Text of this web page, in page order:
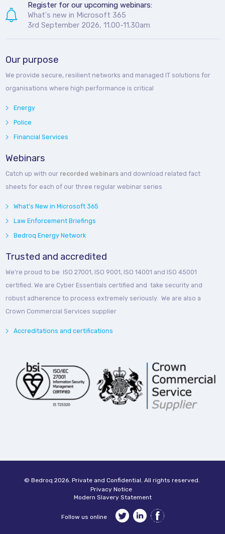
Register for our upcoming webinars:
What's new in Microsoft 365
3rd September 2026, 11.00-11.30am
Our purpose
We provide secure, resilient networks and managed IT solutions for
organisations where high performance is critical
Energy
Police
Financial Services
Webinars
Catch up with our recorded webinars and download related fact
sheets for each of our three regular webinar series
What's New in Microsoft 365
Law Enforcement Briefings
Bedroq Energy Network
Trusted and accredited
We’re proud to be ISO 27001, ISO 9001, ISO 14001 and ISO 45001
certified. We are Cyber Essentials certified and take security and
robust adherence to process extremely seriously. We are also a
Crown Commercial Services supplier
Accreditations and certifications
© Bedroq 2026. Private and Confidential. All rights reserved.
Privacy Notice
Modern Slavery Statement
Follow us online